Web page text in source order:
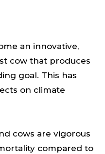
an innovative,
cow that produces
goal. This has
on climate
cows are vigorous
compared to